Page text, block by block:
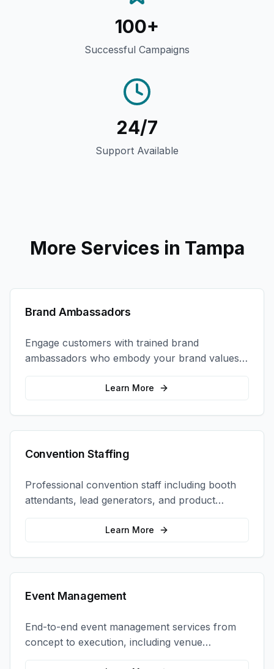
100+
Successful Campaigns
24/7
Support Available
More Services in Tampa
Brand Ambassadors
Engage customers with trained brand
ambassadors who embody your brand values
and create authentic connections at events,
retail locations, and activations.
Learn More
Convention Staffing
Professional convention staff including booth
attendants, lead generators, and product
demonstrators to maximize your trade show
Learn More
Event Management
End-to-end event management services from
concept to execution, including venue
selection, logistics, staffing, and on-site